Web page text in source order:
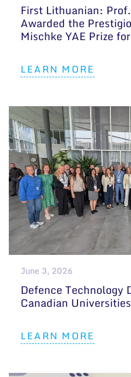
First Lithuanian:
Awarded the
Mischke YAE Prize
LEARN MORE
June 3, 2026
Defence Technology
Canadian Universities
LEARN MORE